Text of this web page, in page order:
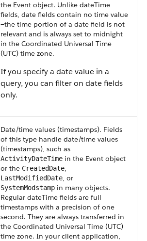
the Event object. Unlike dateTime
fields, date fields contain no time value
—the time portion of a date field is not
relevant and is always set to midnight
in the Coordinated Universal Time
(UTC) time zone.
If you specify a date value in a
query, you can filter on date fields
only.
Date/time values (timestamps). Fields
of this type handle date/time values
(timestamps), such as
ActivityDateTime in the Event object
or the CreatedDate,
LastModifiedDate, or
SystemModstamp in many objects.
Regular dateTime fields are full
timestamps with a precision of one
second. They are always transferred in
the Coordinated Universal Time (UTC)
time zone. In your client application,